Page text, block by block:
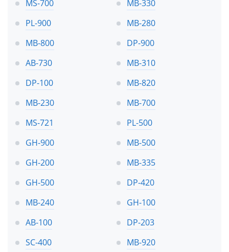
MS-700
MB-330
PL-900
MB-280
MB-800
DP-900
AB-730
MB-310
DP-100
MB-820
MB-230
MB-700
MS-721
PL-500
GH-900
MB-500
GH-200
MB-335
GH-500
DP-420
MB-240
GH-100
AB-100
DP-203
SC-400
MB-920